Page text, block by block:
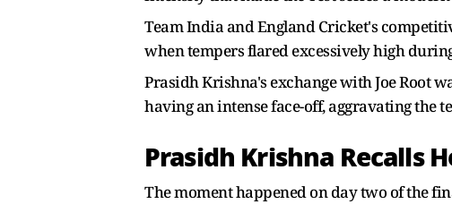
Team India and England Cricket's
when tempers flared excessively high
Prasidh Krishna's exchange with Joe Root
having an intense face-off, aggravating the
Prasidh Krishna Recalls
The moment happened on day two of the